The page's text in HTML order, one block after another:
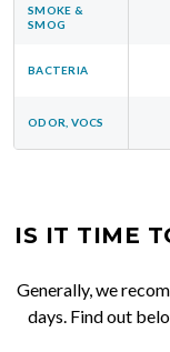
SMOKE &
SMOG
BACTERIA
ODOR, VOCS
IS IT TIME
Generally, we
days. Find out